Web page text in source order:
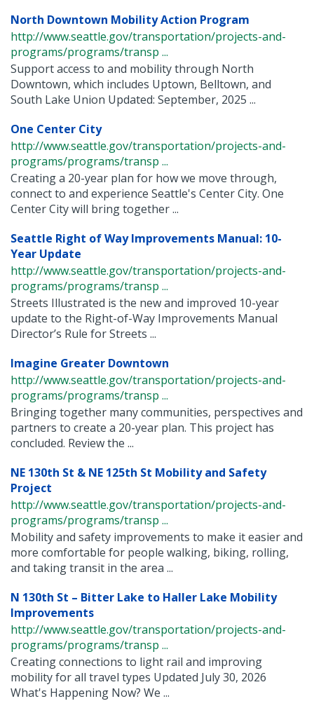
North Downtown Mobility Action Program
http://www.seattle.gov/transportation/projects-and-
programs/programs/transp ...
Support access to and mobility through North
Downtown, which includes Uptown, Belltown, and
South Lake Union Updated: September, 2025 ...
One Center City
http://www.seattle.gov/transportation/projects-and-
programs/programs/transp ...
Creating a 20-year plan for how we move through,
connect to and experience Seattle's Center City. One
Center City will bring together ...
Seattle Right of Way Improvements Manual: 10-
Year Update
http://www.seattle.gov/transportation/projects-and-
programs/programs/transp ...
Streets Illustrated is the new and improved 10-year
update to the Right-of-Way Improvements Manual
Director’s Rule for Streets ...
Imagine Greater Downtown
http://www.seattle.gov/transportation/projects-and-
programs/programs/transp ...
Bringing together many communities, perspectives and
partners to create a 20-year plan. This project has
concluded. Review the ...
NE 130th St & NE 125th St Mobility and Safety
Project
http://www.seattle.gov/transportation/projects-and-
programs/programs/transp ...
Mobility and safety improvements to make it easier and
more comfortable for people walking, biking, rolling,
and taking transit in the area ...
N 130th St – Bitter Lake to Haller Lake Mobility
Improvements
http://www.seattle.gov/transportation/projects-and-
programs/programs/transp ...
Creating connections to light rail and improving
mobility for all travel types Updated July 30, 2026
What's Happening Now? We ...